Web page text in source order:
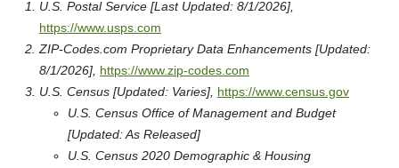
U.S. Postal Service [Last Updated: 8/1/2026],
https://www.usps.com
ZIP-Codes.com Proprietary Data Enhancements [Updated:
8/1/2026], https://www.zip-codes.com
U.S. Census [Updated: Varies], https://www.census.gov
U.S. Census Office of Management and Budget
[Updated: As Released]
U.S. Census 2020 Demographic & Housing